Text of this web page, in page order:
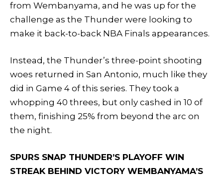
from Wembanyama, and he was up for the
challenge as the Thunder were looking to
make it back-to-back NBA Finals appearances.
Instead, the Thunder’s three-point shooting
woes returned in San Antonio, much like they
did in Game 4 of this series. They took a
whopping 40 threes, but only cashed in 10 of
them, finishing 25% from beyond the arc on
the night.
SPURS SNAP THUNDER’S PLAYOFF WIN
STREAK BEHIND VICTORY WEMBANYAMA’S